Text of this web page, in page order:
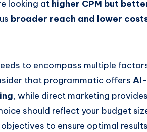
looking at higher CPM but
broader reach and lower
to encompass multiple
that programmatic offers
, while direct marketing provides
should reflect your budget
to ensure optimal